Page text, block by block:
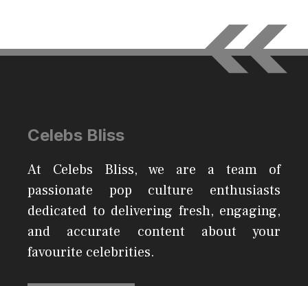
Celebs Bliss
At Celebs Bliss, we are a team of
passionate pop culture enthusiasts
dedicated to delivering fresh, engaging,
and accurate content about your
favourite celebrities.